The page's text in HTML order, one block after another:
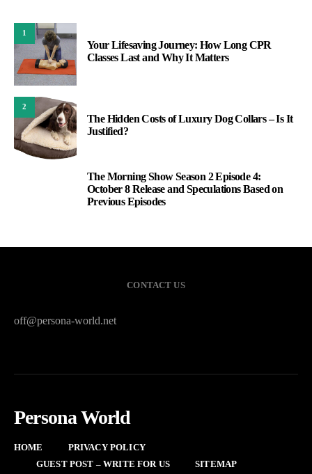
1
Your Lifesaving Journey: How Long CPR
Classes Last and Why It Matters
2
The Hidden Costs of Luxury Dog Collars – Is It
Justified?
The Morning Show Season 2 Episode 4:
October 8 Release and Speculations Based on
Previous Episodes
CONTACT US
off@persona-world.net
Persona World
HOME
PRIVACY POLICY
GUEST POST – WRITE FOR US
SITEMAP